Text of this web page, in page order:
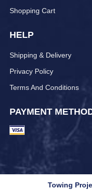
Shopping Cart
HELP
Shipping & Delivery
Privacy Policy
Terms And Conditions
PAYMENT
Towing